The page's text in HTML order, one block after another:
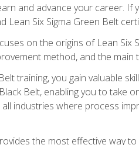
and advance your career.
Lean Six Sigma Green Belt
on the origins of Lean
method, and the
training, you gain valuable
Belt, enabling you to take
industries where process
the most effective way